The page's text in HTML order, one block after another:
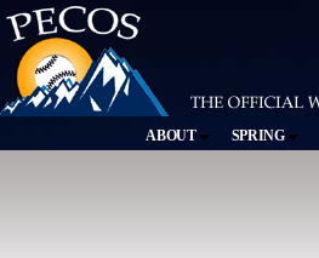
ABOUT SPRING